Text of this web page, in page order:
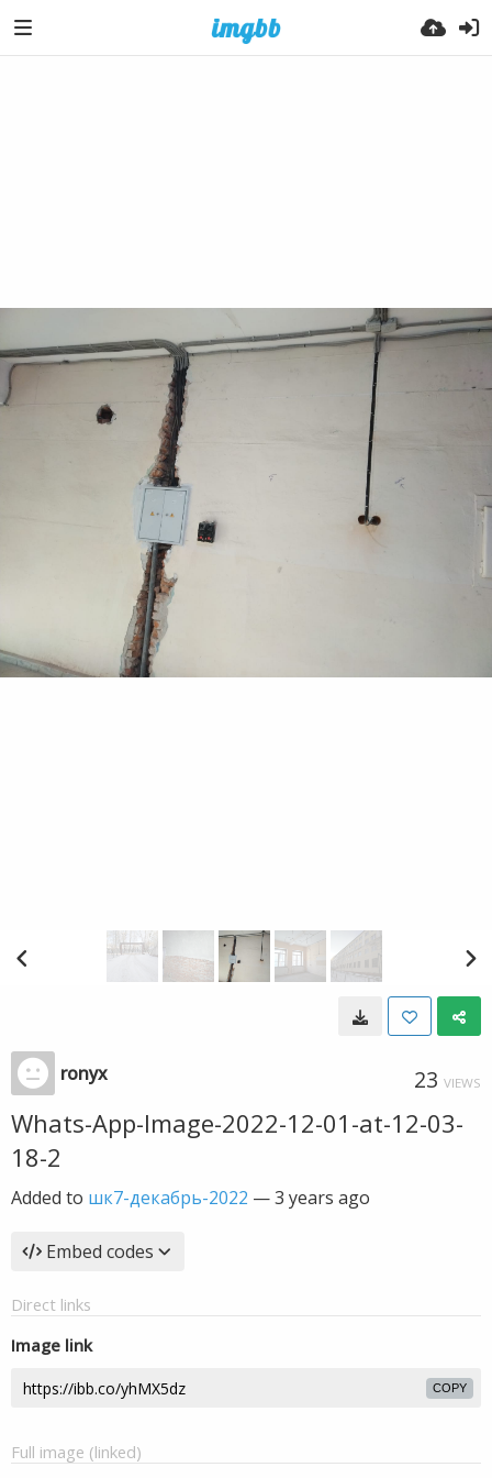
ronyx 23 VIEWS
Whats-App-Image-2022-12-01-at-12-03-
18-2
Added to шк7-декабрь-2022 —3 years ago
Embed codes
Direct links
Image link
COPY
Full image (linked)